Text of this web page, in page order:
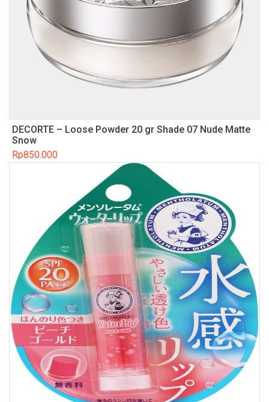
DECORTE – Loose Powder 20 gr Shade 07 Nude Matte
Snow
Rp850.000